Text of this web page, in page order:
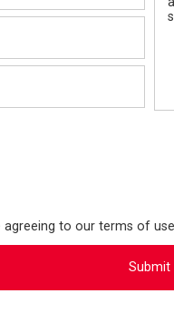
to our terms of